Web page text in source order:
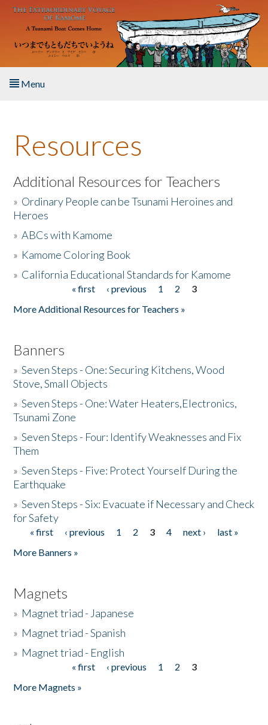
Skip to main content
Menu
About the Book
Listen to the Book
Activities
The Story & Student Exchange
Resources
Additional Resources for Teachers
» Ordinary People can be Tsunami Heroines and
Heroes
»ABCs with Kamome
» Kamome Coloring Book
» California Educational Standards for Kamome
« first ‹ previous 1 2
3
More Additional Resources for Teachers »
Banners
»Seven Steps - One: Securing Kitchens, Wood
Stove, Small Objects
»Seven Steps - One: Water Heaters,Electronics,
Tsunami Zone
»Seven Steps - Four: Identify Weaknesses and Fix
Them
»Seven Steps - Five: Protect Yourself During the
Earthquake
»Seven Steps - Six: Evacuate if Necessary and Check
for Safety
Pages
« first ‹ previous 1 2 3 4 next ›
last »
More Banners »
Magnets
» Magnet triad - Japanese
» Magnet triad - Spanish
» Magnet triad - English
« first ‹ previous 1 2
3
More Magnets »